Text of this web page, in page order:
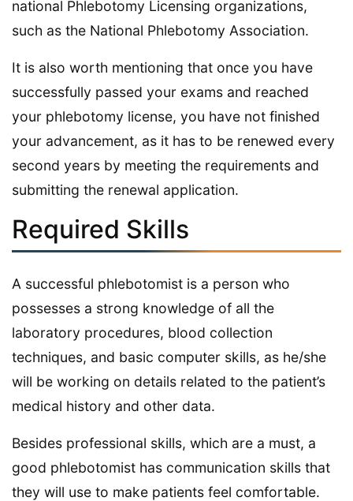
national Phlebotomy Licensing organizations,
such as the National Phlebotomy Association.
It is also worth mentioning that once you have
successfully passed your exams and reached
your phlebotomy license, you have not finished
your advancement, as it has to be renewed every
second years by meeting the requirements and
submitting the renewal application.
Required Skills
A successful phlebotomist is a person who
possesses a strong knowledge of all the
laboratory procedures, blood collection
techniques, and basic computer skills, as he/she
will be working on details related to the patient’s
medical history and other data.
Besides professional skills, which are a must, a
good phlebotomist has communication skills that
they will use to make patients feel comfortable.